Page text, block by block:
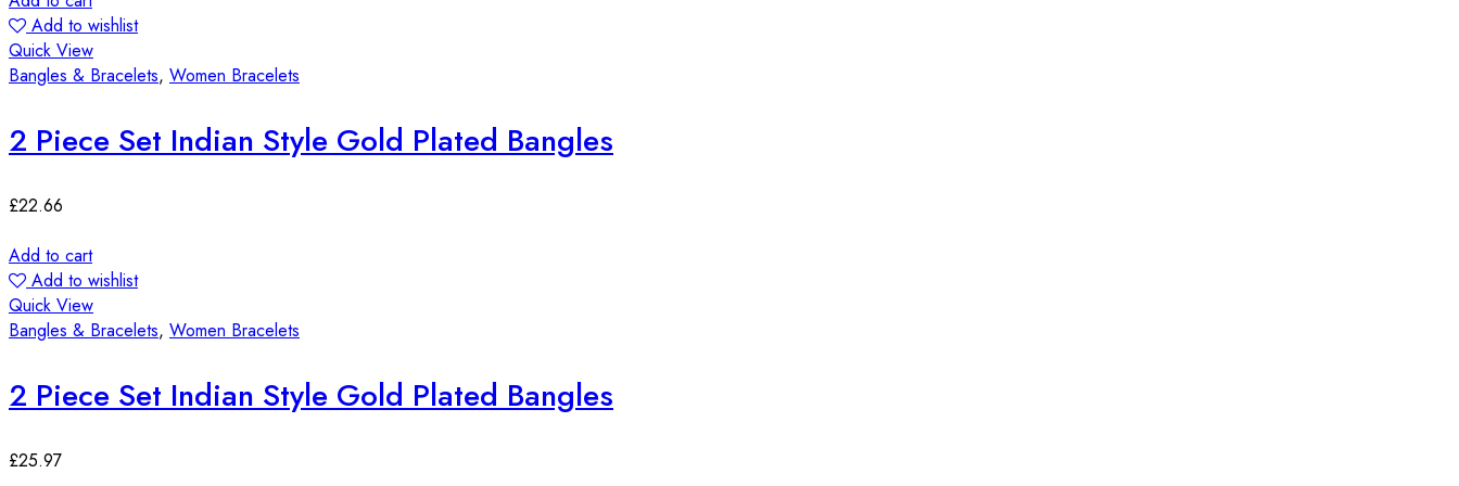
Add to wishlist
Quick View
Bangles & Bracelets, Women Bracelets
2 Piece Set Indian Style Gold Plated Bangles
£22.66
Add to cart
Add to wishlist
Quick View
Bangles & Bracelets, Women Bracelets
2 Piece Set Indian Style Gold Plated Bangles
£25.97